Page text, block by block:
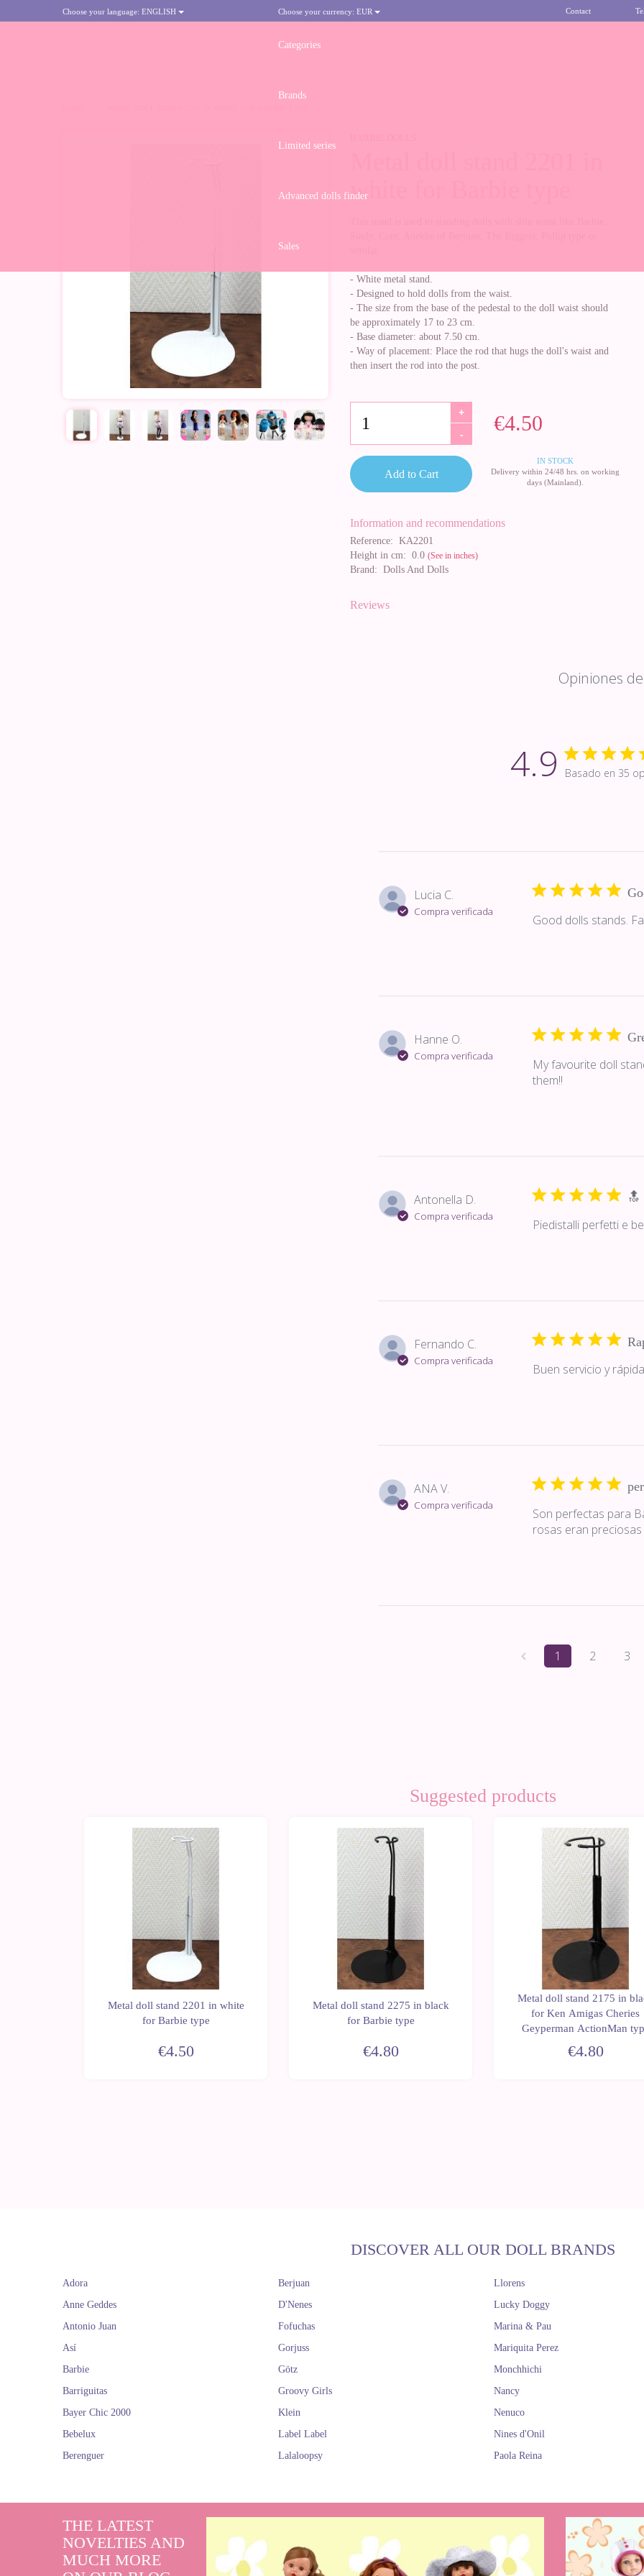
Choose your language: ENGLISH Choose your currency: EUR Contact
Categories
Brands
Limited series
Advanced dolls finder
Sales
white for Barbie type
- White metal stand.
- Designed to hold dolls from the waist.
- The size from the base of the pedestal to the doll waist should
be approximately 17 to 23 cm.
- Base diameter: about 7.50 cm.
- Way of placement: Place the rod that hugs the doll's waist and
then insert the rod into the post.
€4.50
+
-
IN STOCK
Delivery within 24/48 hrs. on working
days (Mainland).
Add to Cart
Information and recommendations
Reference: KA2201
Height in cm: 0.0 (See in inches)
Brand: Dolls And Dolls
Reviews
Opiniones
4.9 Basado en 35
Lucia C.
Compra verificada
Good dolls stands.
Hanne O.
Compra verificada
My favourite doll
them!!
Antonella D.
Compra verificada
🔝
Piedistalli perfetti e
Fernando C.
Compra verificada
Buen servicio y
ANA V.
Compra verificada
Son perfectas para
rosas eran preciosas
1 2 3
Suggested products
Metal doll stand 2201 in white
for Barbie type
€4.50
Metal doll stand 2275 in black
for Barbie type
€4.80
Metal doll stand 2175 in
for Ken Amigas Cheries
Geyperman ActionMan
€4.80
DISCOVER ALL OUR DOLL BRANDS
Adora
Anne Geddes
Antonio Juan
Así
Barbie
Barriguitas
Bayer Chic 2000
Bebelux
Berenguer
Berjuan
D'Nenes
Fofuchas
Gorjuss
Götz
Groovy Girls
Klein
Label Label
Lalaloopsy
Llorens
Lucky Doggy
Marina & Pau
Mariquita Perez
Monchhichi
Nancy
Nenuco
Nines d'Onil
Paola Reina
THE LATEST
NOVELTIES AND
MUCH MORE